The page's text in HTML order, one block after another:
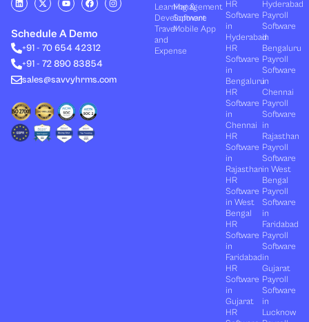
i
n
e
d
i
n
-
t
i
t
t
r
o
u
u
b
e
a
c
b
o
o
n
s
Schedule A Demo
+91 - 70 654 42312
+91 - 72 890 83854
sales@savvyhrms.com
Learning &
Development
Travel
and
Expense
Management
Software
Mobile App
HR
Software
in
Hyderabad
HR
Software
in
Bengaluru
HR
Software
in
Chennai
HR
Software
in
Rajasthan
HR
Software
in West
Bengal
HR
Software
in
Faridabad
HR
Software
in
Gujarat
HR
Hyderabad
Payroll
Software
in
Bengaluru
Payroll
Software
in
Chennai
Payroll
Software
in
Rajasthan
Payroll
Software
in West
Bengal
Payroll
Software
in
Faridabad
Payroll
Software
in
Gujarat
Payroll
Software
in
Lucknow